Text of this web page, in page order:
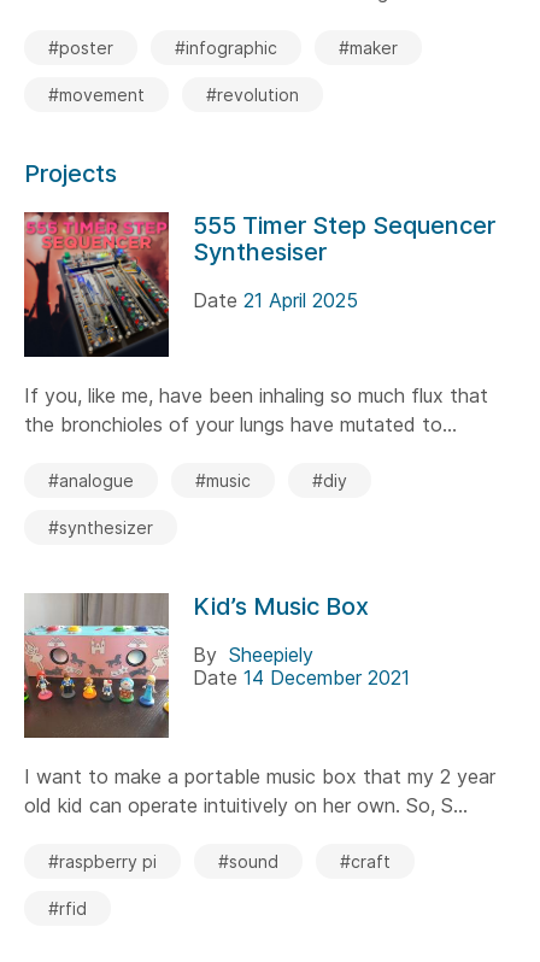
#poster #infographic #maker
#movement #revolution
Projects
555 Timer Step Sequencer
Synthesiser
Date 21 April 2025
If you, like me, have been inhaling so much flux that
the bronchioles of your lungs have mutated to...
#analogue #music #diy
#synthesizer
Kid’s Music Box
By Sheepiely
Date 14 December 2021
I want to make a portable music box that my 2 year
old kid can operate intuitively on her own. So, S...
#raspberry pi #sound #craft
#rfid